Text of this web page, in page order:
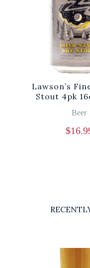
Lawson’s
Stout 4pk
Beer
$